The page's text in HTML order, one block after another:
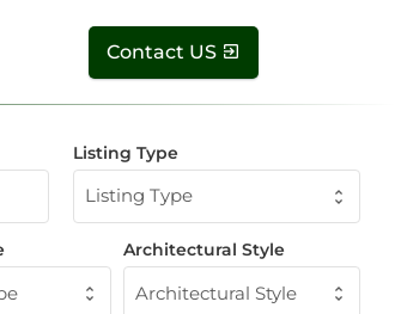
Contact US
Listing Type
Listing Type
Architectural Style
Architectural Style